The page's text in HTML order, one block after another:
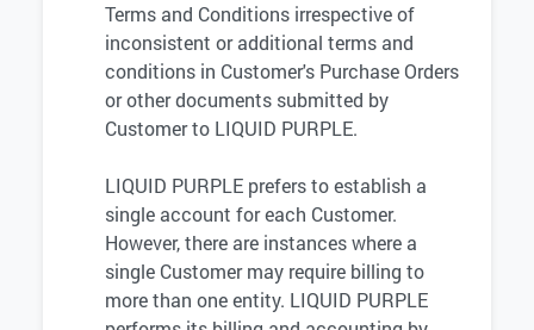
Terms and Conditions irrespective of
inconsistent or additional terms and
conditions in Customer's Purchase Orders
or other documents submitted by
Customer to LIQUID PURPLE.
LIQUID PURPLE prefers to establish a
single account for each Customer.
However, there are instances where a
single Customer may require billing to
more than one entity. LIQUID PURPLE